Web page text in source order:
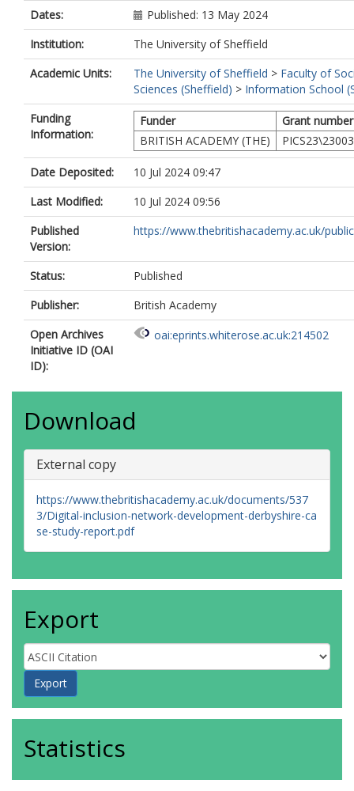
Dates:
Published: 13 May 2024
Institution:
The University of Sheffield
Academic Units:
The University of Sheffield > Faculty of
Sciences (Sheffield) > Information School
Funding
Information:
Funder
Grant number
BRITISH ACADEMY (THE)
Date Deposited:
10 Jul 2024 09:47
Last Modified:
10 Jul 2024 09:56
Published
Version:
https://www.thebritishacademy.ac.uk/
Status:
Published
Publisher:
British Academy
Open Archives
Initiative ID (OAI
ID):
oai:eprints.whiterose.ac.uk:214502
Download
External copy
https://www.thebritishacademy.ac.uk/documents/537
3/Digital-inclusion-network-development-derbyshire-ca
se-study-report.pdf
Export
Statistics